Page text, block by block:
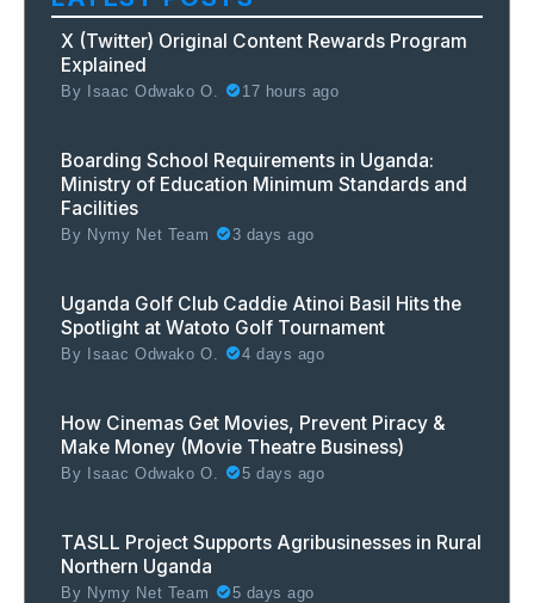
X (Twitter) Original Content Rewards Program
Explained
By Isaac Odwako O. 17 hours ago
Boarding School Requirements in Uganda:
Ministry of Education Minimum Standards and
Facilities
By Nymy Net Team 3 days ago
Uganda Golf Club Caddie Atinoi Basil Hits the
Spotlight at Watoto Golf Tournament
By Isaac Odwako O. 4 days ago
How Cinemas Get Movies, Prevent Piracy &
Make Money (Movie Theatre Business)
By Isaac Odwako O. 5 days ago
TASLL Project Supports Agribusinesses in Rural
Northern Uganda
By Nymy Net Team 5 days ago